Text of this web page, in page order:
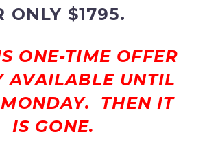
ONLY $1795.
ONE-TIME OFFER
AVAILABLE UNTIL
THEN IT
IS GONE.